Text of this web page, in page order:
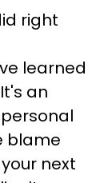
right
learned
an
blame
next